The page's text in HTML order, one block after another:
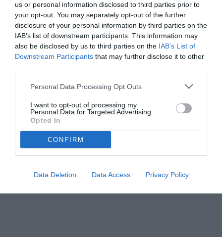
us or personal information disclosed to third parties prior to
your opt-out. You may separately opt-out of the further
disclosure of your personal information by third parties on the
IAB’s list of downstream participants. This information may
also be disclosed by us to third parties on the IAB’s List of
Downstream Participants that may further disclose it to other
Personal Data Processing Opt Outs
I want to opt-out of processing my
Personal Data for Targeted Advertising.
Opted In
CONFIRM
Data Deletion Data Access Privacy Policy
La Juventus valuta Franck Kessié a parametro zero dall’Al Ahly.
Roma in corsa, ingaggio da 4 milioni più bonus e nodo uscite a
centrocampo.
© foto di www.imagephotoagency.it